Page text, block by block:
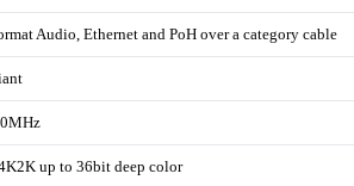
Audio, Ethernet and PoH over a category cable
up to 36bit deep color